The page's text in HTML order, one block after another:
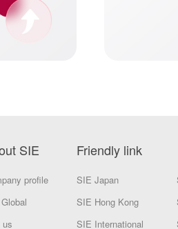
SIE
profile
us
Friendly link
SIE Japan
SIE Hong Kong
SIE International